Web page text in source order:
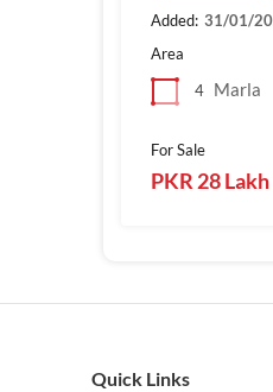
Added: 31/01/
Area
4 Marla
For Sale
PKR 28 Lakh
Quick Links